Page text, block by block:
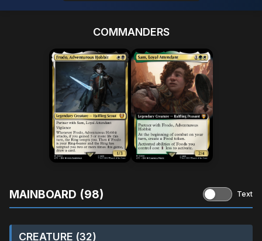
COMMANDERS
MAINBOARD (98) Text
CREATURE (32)